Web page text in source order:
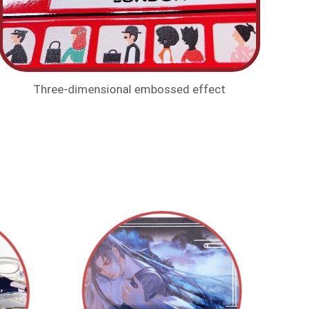
Three-dimensional embossed effect